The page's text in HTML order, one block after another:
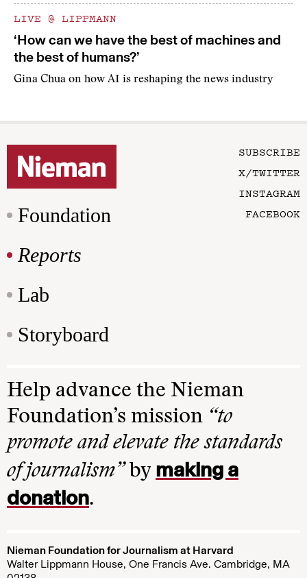
LIVE @ LIPPMANN
‘How can we have the best of machines and
the best of humans?’
Gina Chua on how AI is reshaping the news industry
Foundation
Reports
Lab
Storyboard
SUBSCRIBE
X/TWITTER
INSTAGRAM
FACEBOOK
Help advance the Nieman
Foundation’s mission “to
promote and elevate the standards
of journalism”by making a
donation.
Nieman Foundation for Journalism at Harvard
Walter Lippmann House, One Francis Ave. Cambridge, MA